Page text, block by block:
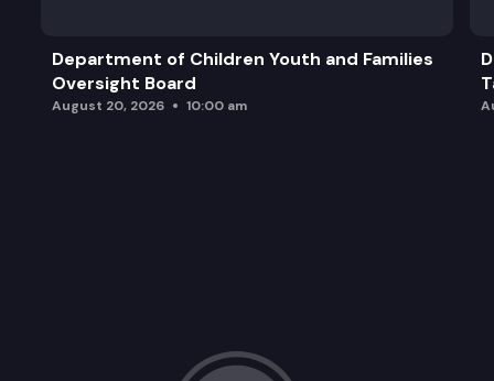
Department of Children Youth and Families
Oversight Board
August 20, 2026 10:00 am